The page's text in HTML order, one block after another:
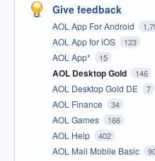
Give feedback
AOL App For Android
AOL App for iOS 123
AOL App* 15
AOL Desktop Gold 146
AOL Desktop Gold DE 7
AOL Finance 34
AOL Games 166
AOL Help 402
AOL Mail Mobile Basic